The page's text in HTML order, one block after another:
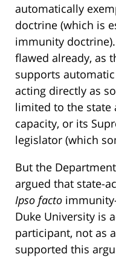
automatically
doctrine (which is
immunity
flawed already, as
supports
acting directly as
limited to the state
capacity, or its
legislator (which
But the
argued that state-
Ipso facto
Duke University is
participant, not as
supported this